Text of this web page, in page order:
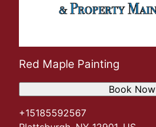
Red Maple Painting
+15185592567
Book Now